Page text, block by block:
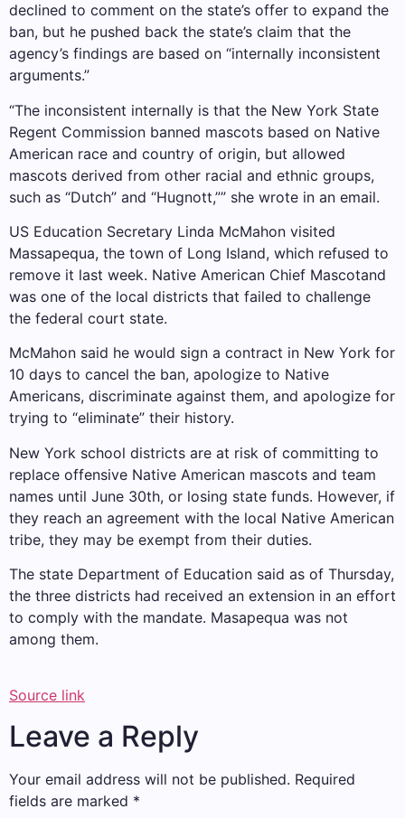
declined to comment on the state’s offer to expand the
ban, but he pushed back the state’s claim that the
agency’s findings are based on “internally inconsistent
arguments.”
“The inconsistent internally is that the New York State
Regent Commission banned mascots based on Native
American race and country of origin, but allowed
mascots derived from other racial and ethnic groups,
such as “Dutch” and “Hugnott,”” she wrote in an email.
US Education Secretary Linda McMahon visited
Massapequa, the town of Long Island, which refused to
remove it last week. Native American Chief Mascotand
was one of the local districts that failed to challenge
the federal court state.
McMahon said he would sign a contract in New York for
10 days to cancel the ban, apologize to Native
Americans, discriminate against them, and apologize for
trying to “eliminate” their history.
New York school districts are at risk of committing to
replace offensive Native American mascots and team
names until June 30th, or losing state funds. However, if
they reach an agreement with the local Native American
tribe, they may be exempt from their duties.
The state Department of Education said as of Thursday,
the three districts had received an extension in an effort
to comply with the mandate. Masapequa was not
among them.
Source link
Leave a Reply
Your email address will not be published. Required
fields are marked *